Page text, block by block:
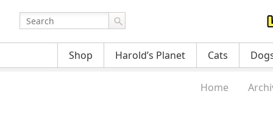
Shop Harold’s Planet Cats
Home